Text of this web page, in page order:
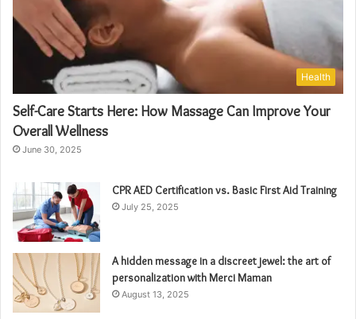
Health
Self-Care Starts Here: How Massage Can Improve Your
Overall Wellness
June 30, 2025
CPR AED Certification vs. Basic First Aid Training
July 25, 2025
A hidden message in a discreet jewel: the art of
personalization with Merci Maman
August 13, 2025